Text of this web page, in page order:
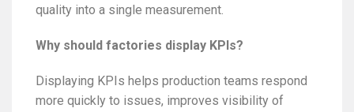
quality into a single measurement.
Why should factories display KPIs?
Displaying KPIs helps production teams respond
more quickly to issues, improves visibility of